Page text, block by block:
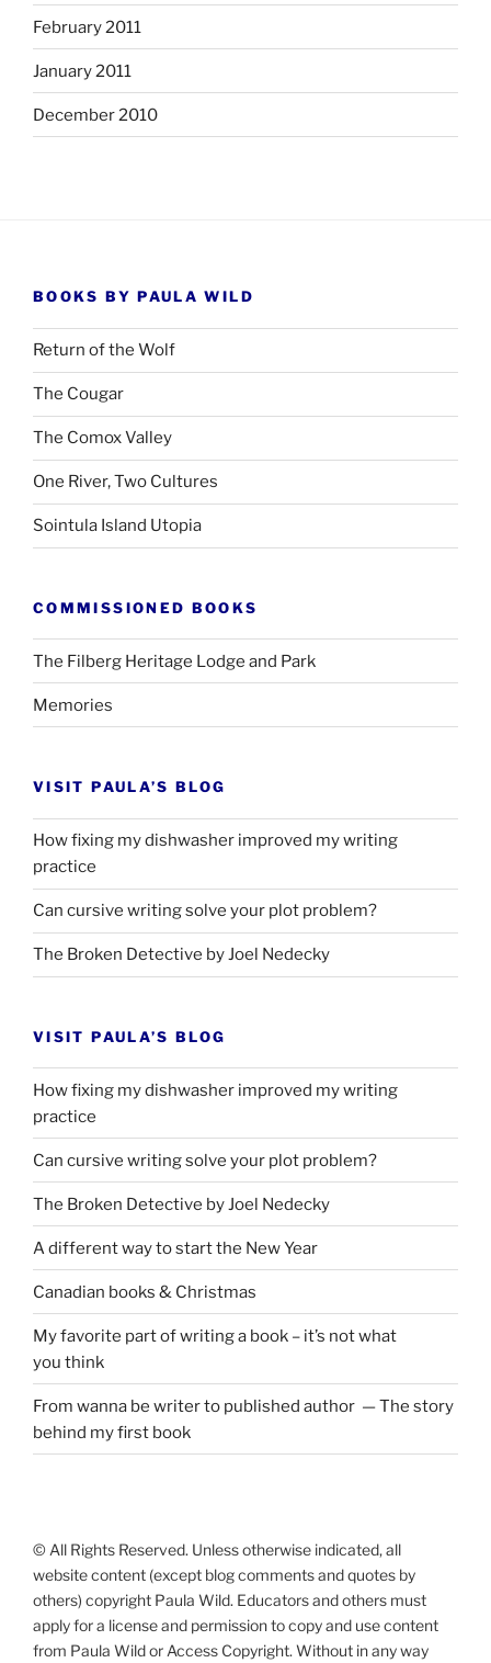
February 2011
January 2011
December 2010
BOOKS BY PAULA WILD
Return of the Wolf
The Cougar
The Comox Valley
One River, Two Cultures
Sointula Island Utopia
COMMISSIONED BOOKS
The Filberg Heritage Lodge and Park
Memories
VISIT PAULA’S BLOG
How fixing my dishwasher improved my writing
practice
Can cursive writing solve your plot problem?
The Broken Detective by Joel Nedecky
VISIT PAULA’S BLOG
How fixing my dishwasher improved my writing
practice
Can cursive writing solve your plot problem?
The Broken Detective by Joel Nedecky
A different way to start the New Year
Canadian books & Christmas
My favorite part of writing a book – it’s not what
you think
From wanna be writer to published author — The story
behind my first book
© All Rights Reserved. Unless otherwise indicated, all
website content (except blog comments and quotes by
others) copyright Paula Wild. Educators and others must
apply for a license and permission to copy and use content
from Paula Wild or Access Copyright. Without in any way